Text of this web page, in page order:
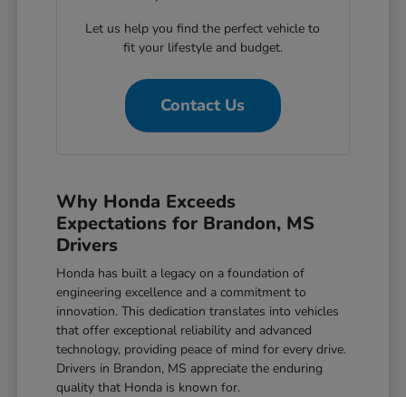
Let us help you find the perfect vehicle to
fit your lifestyle and budget.
Contact Us
Why Honda Exceeds
Expectations for Brandon, MS
Drivers
Honda has built a legacy on a foundation of
engineering excellence and a commitment to
innovation. This dedication translates into vehicles
that offer exceptional reliability and advanced
technology, providing peace of mind for every drive.
Drivers in Brandon, MS appreciate the enduring
quality that Honda is known for.